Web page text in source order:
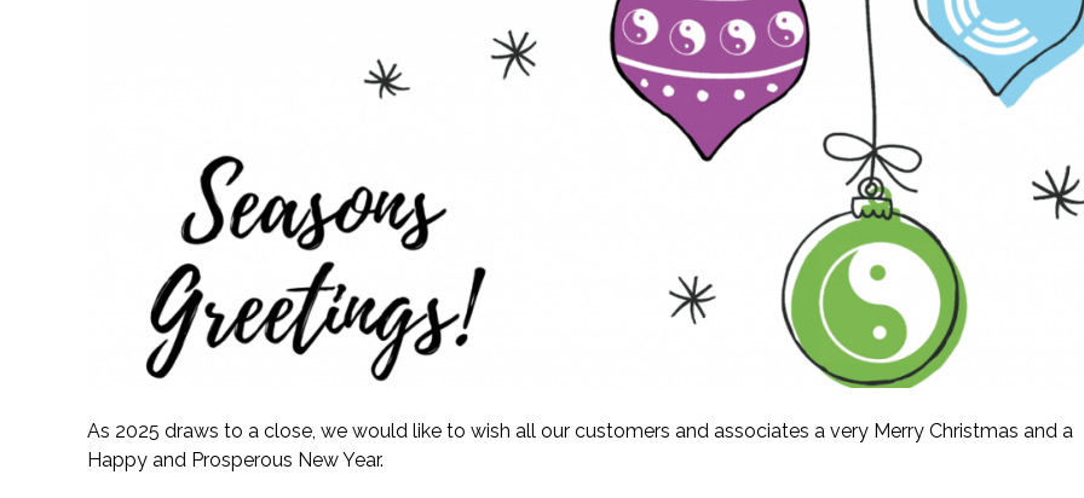
As 2025 draws to a close, we would like to wish all our customers and associates a very Merry Christmas and a
Happy and Prosperous New Year.